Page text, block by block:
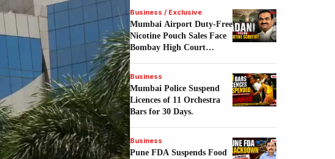
Business / Exclusive
Mumbai Airport Duty-Free
Nicotine Pouch Sales Face
Bombay High Court
Business
Mumbai Police Suspend
Licences of 11 Orchestra
Bars for 30 Days.
Business
Pune FDA Suspends Food